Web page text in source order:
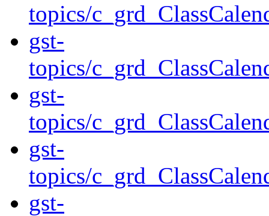
topics/
gst-
topics/
gst-
topics/
gst-
topics/
gst-